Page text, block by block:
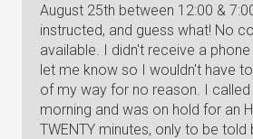
August 25th between 12:00 &
instructed, and guess what! No
available. I didn't receive a
let me know so I wouldn't have
of my way for no reason. I called
morning and was on hold for an
TWENTY minutes, only to be told